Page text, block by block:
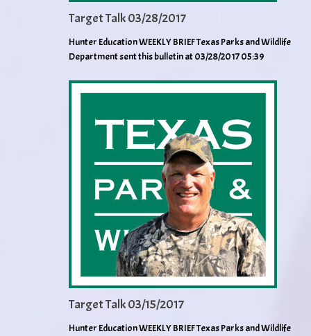
Target Talk 03/28/2017
Hunter Education WEEKLY BRIEF Texas Parks and Wildlife
Department sent this bulletin at 03/28/2017 05:39
Target Talk 03/15/2017
Hunter Education WEEKLY BRIEF Texas Parks and Wildlife